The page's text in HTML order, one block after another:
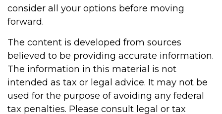
consider all your options before moving
forward.
The content is developed from sources
believed to be providing accurate information.
The information in this material is not
intended as tax or legal advice. It may not be
used for the purpose of avoiding any federal
tax penalties. Please consult legal or tax